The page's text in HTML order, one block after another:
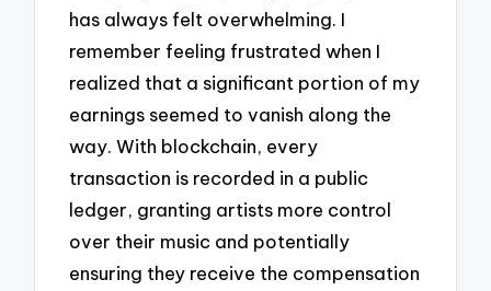
has always felt overwhelming. I
remember feeling frustrated when I
realized that a significant portion of my
earnings seemed to vanish along the
way. With blockchain, every
transaction is recorded in a public
ledger, granting artists more control
over their music and potentially
ensuring they receive the compensation